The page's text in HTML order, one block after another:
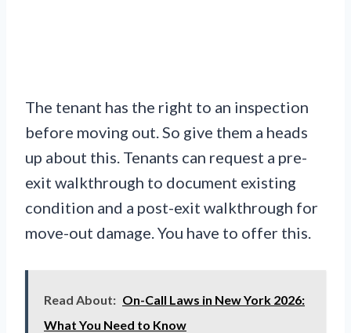
The tenant has the right to an inspection
before moving out. So give them a heads
up about this. Tenants can request a pre-
exit walkthrough to document existing
condition and a post-exit walkthrough for
move-out damage. You have to offer this.
Read About: On-Call Laws in New York 2026:
What You Need to Know